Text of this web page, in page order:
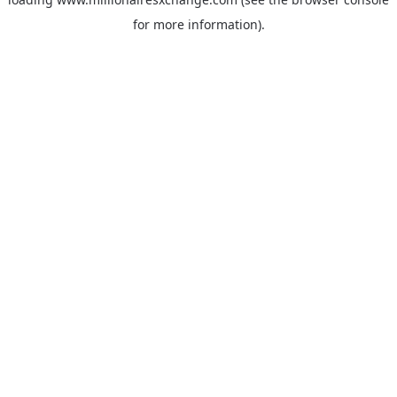
for more information).